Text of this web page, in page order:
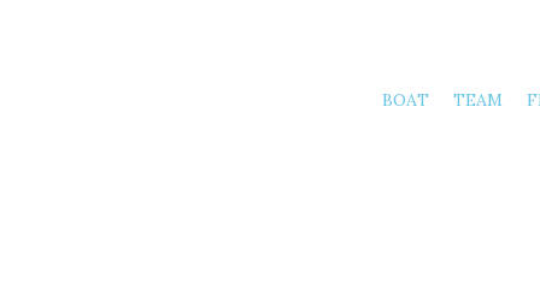
BOAT TEAM